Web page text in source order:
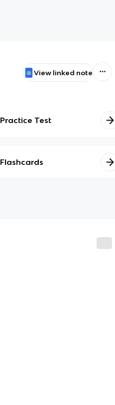
View linked note
Practice Test
Flashcards